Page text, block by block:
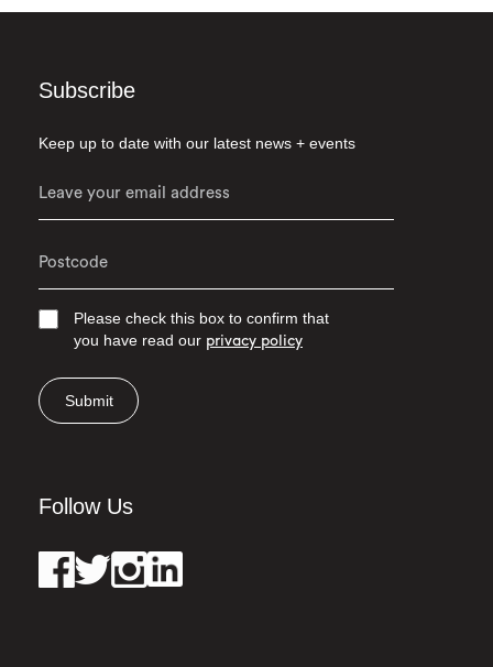
Subscribe
Keep up to date with our latest news + events
Please check this box to confirm that
you have read our privacy policy
Submit
Follow Us